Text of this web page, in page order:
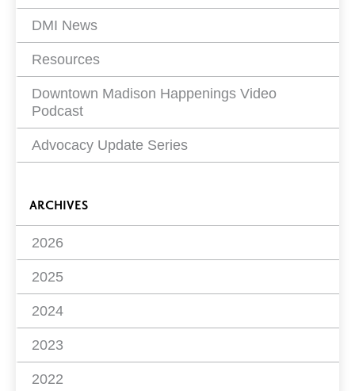
DMI News
Resources
Downtown Madison Happenings Video
Podcast
Advocacy Update Series
ARCHIVES
2026
2025
2024
2023
2022